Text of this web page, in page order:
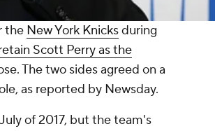
the New York Knicksduring
Scott Perry as the
The two sides agreed on a
as reported by Newsday.
of 2017, but the team's